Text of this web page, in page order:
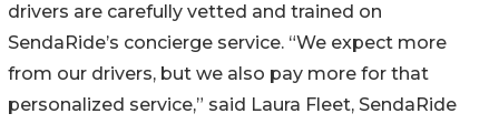
drivers are carefully vetted and trained on
SendaRide’s concierge service. “We expect more
from our drivers, but we also pay more for that
personalized service,” said Laura Fleet, SendaRide